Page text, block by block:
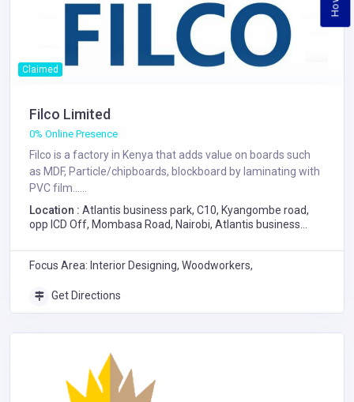
Claimed
Filco Limited
0% Online Presence
Filco is a factory in Kenya that adds value on boards such
as MDF, Particle/chipboards, blockboard by laminating with
PVC film......
Location : Atlantis business park, C10, Kyangombe road,
opp ICD Off, Mombasa Road, Nairobi, Atlantis business
Nairobi
Focus Area: Interior Designing, Woodworkers,
Get Directions